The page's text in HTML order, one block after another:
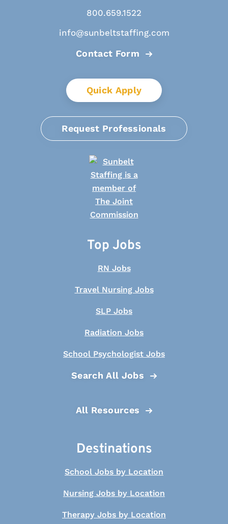
800.659.1522
info@sunbeltstaffing.com
Contact Form
Quick Apply
Request Professionals
Top Jobs
RN Jobs
Travel Nursing Jobs
SLP Jobs
Radiation Jobs
School Psychologist Jobs
Search All Jobs
All Resources
Destinations
School Jobs by Location
Nursing Jobs by Location
Therapy Jobs by Location